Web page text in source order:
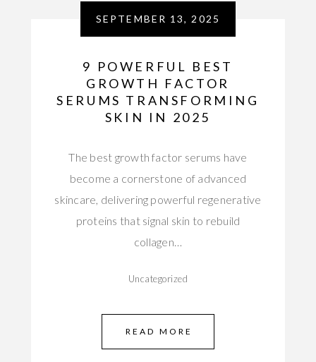
SEPTEMBER 13, 2025
9 POWERFUL BEST
GROWTH FACTOR
SERUMS TRANSFORMING
SKIN IN 2025
The best growth factor serums have
become a cornerstone of advanced
skincare, delivering powerful regenerative
proteins that signal skin to rebuild
collagen…
Uncategorized
READ MORE